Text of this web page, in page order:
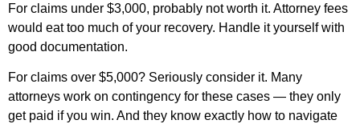
For claims under $3,000, probably not worth it. Attorney fees
would eat too much of your recovery. Handle it yourself with
good documentation.
For claims over $5,000? Seriously consider it. Many
attorneys work on contingency for these cases — they only
get paid if you win. And they know exactly how to navigate